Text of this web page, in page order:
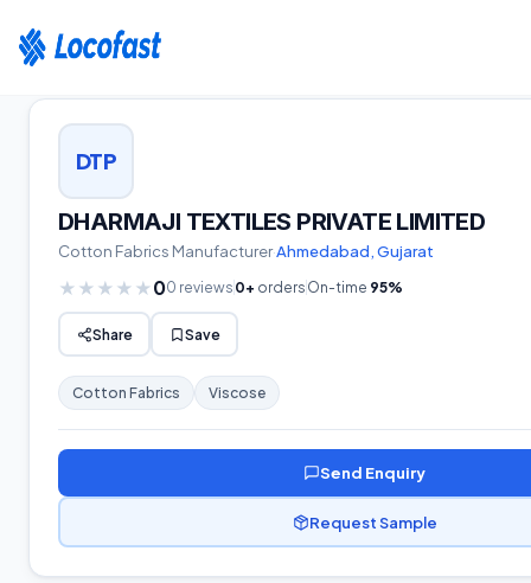
DHARMAJI TEXTILES PRIVATE LIMITED
DTP
DHARMAJI TEXTILES PRIVATE LIMITED
Cotton Fabrics Manufacturer·Ahmedabad,Gujarat
★ ★ ★ ★ ★00 reviews 0+ orders On-time 95%
Share Save
Cotton Fabrics Viscose
Send Enquiry
Request Sample